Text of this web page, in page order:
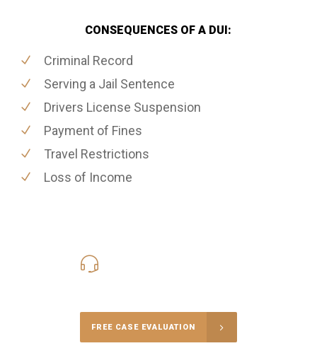
CONSEQUENCES OF A DUI:
Criminal Record
Serving a Jail Sentence
Drivers License Suspension
Payment of Fines
Travel Restrictions
Loss of Income
FREE CASE EVALUATION